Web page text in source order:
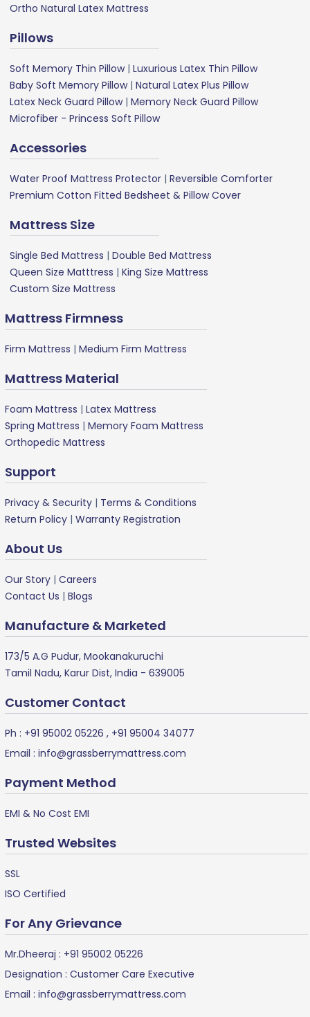
Ortho Natural Latex Mattress
Pillows
Soft Memory Thin Pillow| Luxurious Latex Thin Pillow
Baby Soft Memory Pillow| Natural Latex Plus Pillow
Latex Neck Guard Pillow| Memory Neck Guard Pillow
Microfiber - Princess Soft Pillow
Accessories
Water Proof Mattress Protector | Reversible Comforter
Premium Cotton Fitted Bedsheet & Pillow Cover
Mattress Size
Single Bed Mattress | Double Bed Mattress
Queen Size Matttress | King Size Mattress
Custom Size Mattress
Mattress Firmness
Firm Mattress | Medium Firm Mattress
Mattress Material
Foam Mattress | Latex Mattress
Spring Mattress | Memory Foam Mattress
Orthopedic Mattress
Support
Privacy & Security | Terms & Conditions
Return Policy | Warranty Registration
About Us
Our Story | Careers
Contact Us | Blogs
Manufacture & Marketed
173/5 A.G Pudur, Mookanakuruchi
Tamil Nadu, Karur Dist, India - 639005
Customer Contact
Ph : +91 95002 05226 , +91 95004 34077
Email : info@grassberrymattress.com
Payment Method
EMI & No Cost EMI
Trusted Websites
SSL
ISO Certified
For Any Grievance
Mr.Dheeraj : +91 95002 05226
Designation : Customer Care Executive
Email : info@grassberrymattress.com